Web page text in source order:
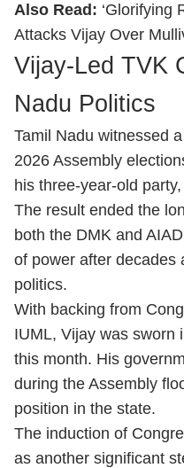
Also Read: ‘Glorifying
Attacks Vijay Over
Vijay-Led TVK
Nadu Politics
Tamil Nadu witnessed
2026 Assembly
his three-year-old
The result ended the
both the DMK and
of power after decades
politics.
With backing from
IUML, Vijay was sworn
this month. His
during the Assembly
position in the state.
The induction of
as another significant